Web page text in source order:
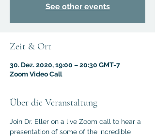
See other events
Zeit & Ort
30. Dez. 2020, 19:00 – 20:30 GMT-7
Zoom Video Call
Über die Veranstaltung
Join Dr. Eller on a live Zoom call to hear a
presentation of some of the incredible